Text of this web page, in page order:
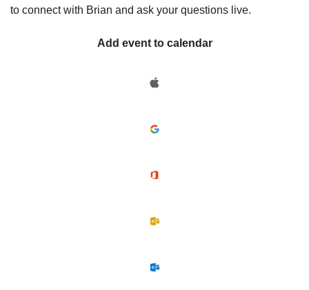
to connect with Brian and ask your questions live.
Add event to calendar